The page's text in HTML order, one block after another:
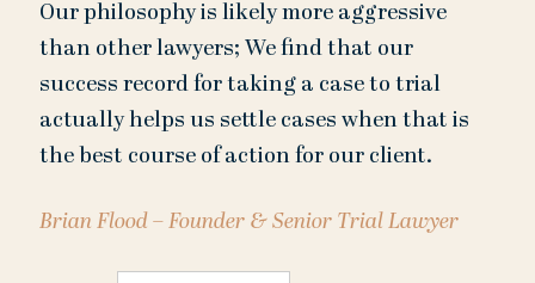
Our philosophy is likely more aggressive
than other lawyers; We find that our
success record for taking a case to trial
actually helps us settle cases when that is
the best course of action for our client.
Brian Flood – Founder & Senior Trial Lawyer